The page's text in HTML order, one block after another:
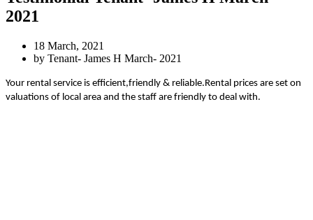
2021
18 March, 2021
by Tenant- James H March- 2021
Your rental service is efficient,friendly & reliable.Rental prices are set on
valuations of local area and the staff are friendly to deal with.